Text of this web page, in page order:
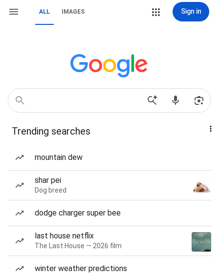
ALL IMAGES Sign in
Trending searches
mountain dew
shar pei
Dog breed
dodge charger super bee
last house netflix
The Last House — 2026 film
winter weather predictions